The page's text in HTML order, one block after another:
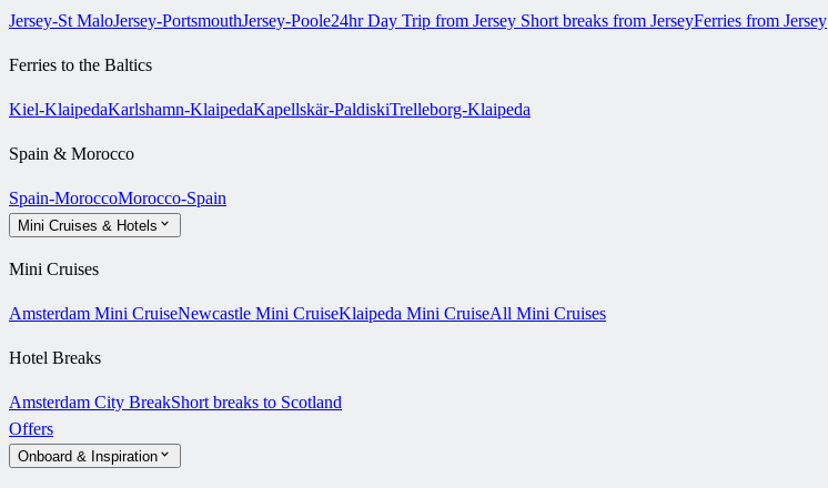
Jersey-St MaloJersey-PortsmouthJersey-Poole24hr Day Trip from Jersey Short breaks from JerseyFerries from Jersey
Ferries to the Baltics
Kiel-KlaipedaKarlshamn-KlaipedaKapellskär-PaldiskiTrelleborg-Klaipeda
Spain & Morocco
Spain-MoroccoMorocco-Spain
Mini Cruises & Hotels
Mini Cruises
Amsterdam Mini CruiseNewcastle Mini CruiseKlaipeda Mini CruiseAll Mini Cruises
Hotel Breaks
Amsterdam City BreakShort breaks to Scotland
Offers
Onboard & Inspiration